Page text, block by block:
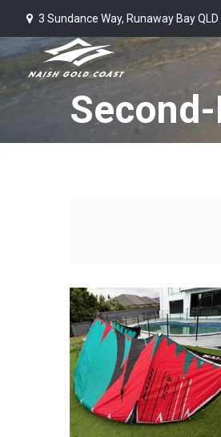
3 Sundance Way, Runaway Bay